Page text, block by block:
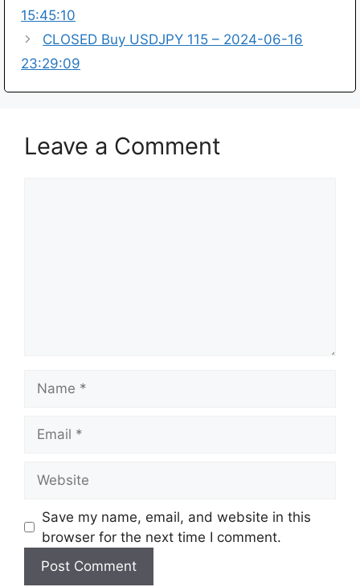
15:45:10
CLOSED Buy USDJPY 115 – 2024-06-16
23:29:09
Leave a Comment
Save my name, email, and website in this
browser for the next time I comment.